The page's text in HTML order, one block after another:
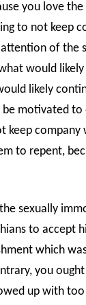
you love
to not keep
of the
would
likely
motivated to
keep
to repent,
sexually
to accept
which
you
up with